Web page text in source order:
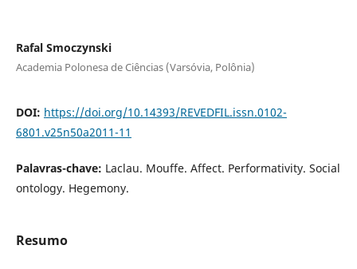
Rafal Smoczynski
Academia Polonesa de Ciências (Varsóvia, Polônia)
DOI: https://doi.org/10.14393/REVEDFIL.issn.0102-
6801.v25n50a2011-11
Palavras-chave: Laclau. Mouffe. Affect. Performativity. Social
ontology. Hegemony.
Resumo